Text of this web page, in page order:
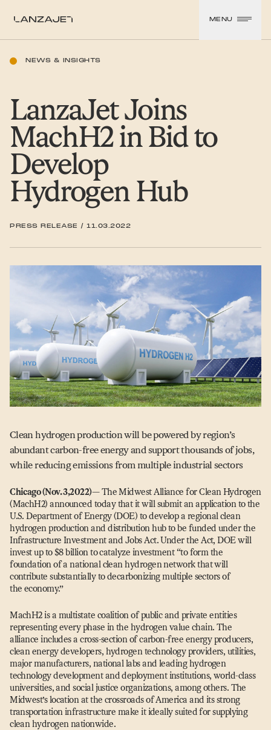
LanzaJet
MENU
NEWS & INSIGHTS
LanzaJet Joins
MachH2 in Bid to
Develop
Hydrogen Hub
PRESS RELEASE /11.03.2022
Clean hydrogen production will be powered by region’s
abundant carbon-free energy and support thousands of jobs,
while reducing emissions from multiple industrial sectors
Chicago (Nov. 3,2022)— The Midwest Alliance for Clean Hydrogen
(MachH2) announced today that it will submit an application to the
U.S. Department of Energy (DOE) to develop a regional clean
hydrogen production and distribution hub to be funded under the
Infrastructure Investment and Jobs Act. Under the Act, DOE will
invest up to $8 billion to catalyze investment “to form the
foundation of a national clean hydrogen network that will
contribute substantially to decarbonizing multiple sectors of
the economy.”
MachH2 is a multistate coalition of public and private entities
representing every phase in the hydrogen value chain. The
alliance includes a cross-section of carbon-free energy producers,
clean energy developers, hydrogen technology providers, utilities,
major manufacturers, national labs and leading hydrogen
technology development and deployment institutions, world-class
universities, and social justice organizations, among others. The
Midwest’s location at the crossroads of America and its strong
transportation infrastructure make it ideally suited for supplying
clean hydrogen nationwide.